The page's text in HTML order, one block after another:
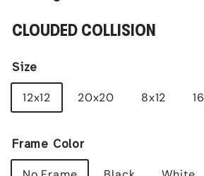
CLOUDED COLLISION
Size
12x12 20x20 8x12
Frame Color